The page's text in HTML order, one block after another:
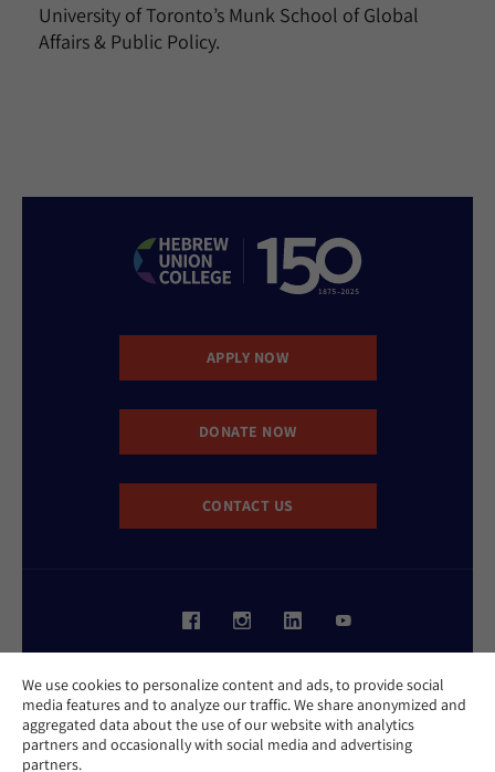
We use cookies to personalize content and ads, to provide social
media features and to analyze our traffic. We share anonymized and
aggregated data about the use of our website with analytics
partners and occasionally with social media and advertising
partners.
University of Toronto’s Munk School of Global
Affairs & Public Policy.
APPLY NOW
DONATE NOW
CONTACT US
Privacy Policy
Cookie Policy
Contact Us
Report an Incident